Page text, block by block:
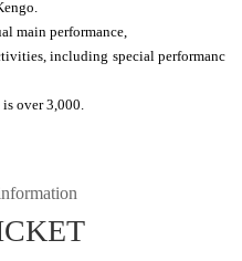
main performance,
including special performanc
over 3,000.